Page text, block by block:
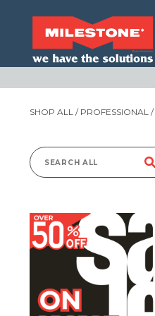
SHOP ALL / PROFESSIONAL /
Search